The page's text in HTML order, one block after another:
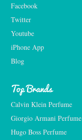
Facebook
Twitter
Youtube
iPhone App
Blog
Top Brands
Calvin Klein Perfume
Giorgio Armani Perfume
Hugo Boss Perfume